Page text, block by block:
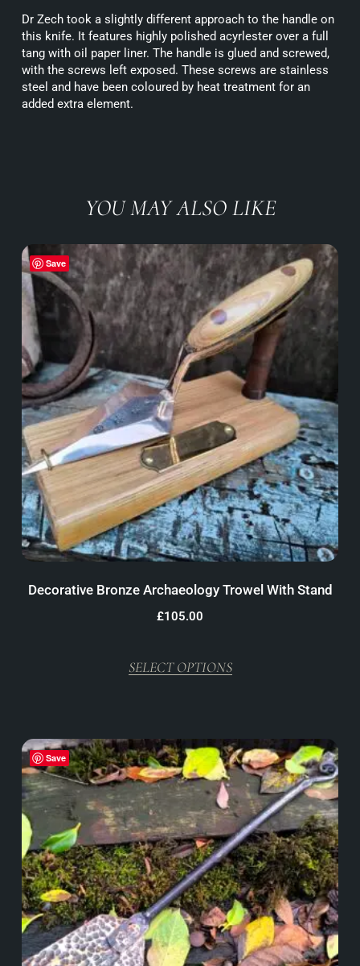
Dr Zech took a slightly different approach to the handle on
this knife. It features highly polished acyrlester over a full
tang with oil paper liner. The handle is glued and screwed,
with the screws left exposed. These screws are stainless
steel and have been coloured by heat treatment for an
added extra element.
YOU MAY ALSO LIKE
Save
Decorative Bronze Archaeology Trowel With Stand
£105.00
SELECT OPTIONS
Save